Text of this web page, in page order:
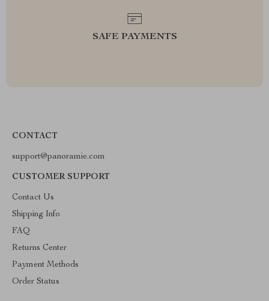
SAFE PAYMENTS
CONTACT
support@panoramie.com
CUSTOMER SUPPORT
Contact Us
Shipping Info
FAQ
Returns Center
Payment Methods
Order Status